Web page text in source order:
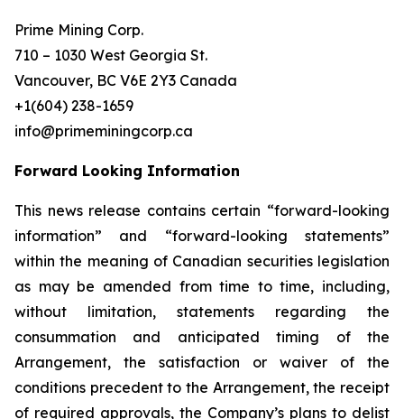
Prime Mining Corp.
710 – 1030 West Georgia St.
Vancouver, BC V6E 2Y3 Canada
+1(604) 238-1659
info@primeminingcorp.ca
Forward Looking Information
This news release contains certain “forward-looking
information” and “forward-looking statements”
within the meaning of Canadian securities legislation
as may be amended from time to time, including,
without limitation, statements regarding the
consummation and anticipated timing of the
Arrangement, the satisfaction or waiver of the
conditions precedent to the Arrangement, the receipt
of required approvals, the Company’s plans to delist